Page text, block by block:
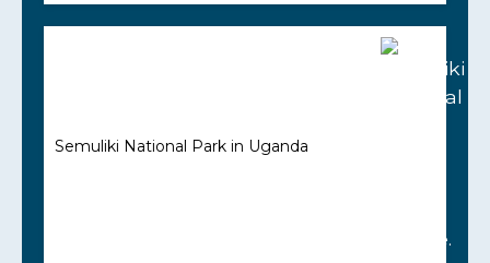
Semuliki National Park in Uganda